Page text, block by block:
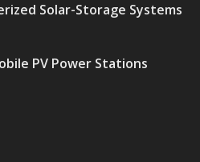
Solar-Storage Systems
PV Power Stations